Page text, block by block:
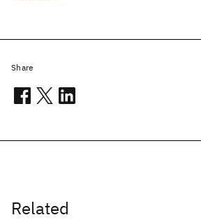
Related
Share